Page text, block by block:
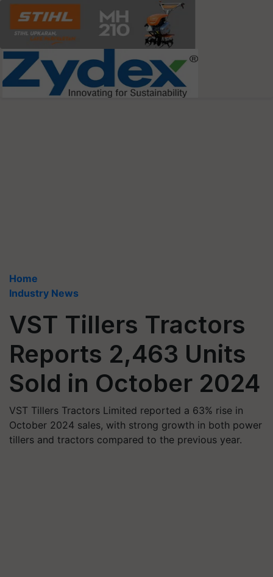
Home
Industry News
VST Tillers Tractors
Reports 2,463 Units
Sold in October 2024
VST Tillers Tractors Limited reported a 63% rise in
October 2024 sales, with strong growth in both power
tillers and tractors compared to the previous year.